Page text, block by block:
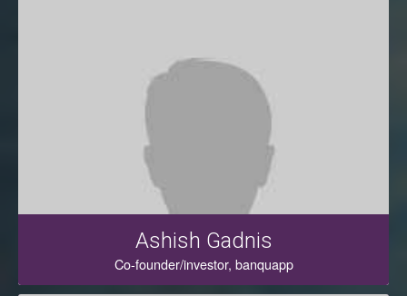
Ashish Gadnis
Co-founder/investor, banquapp